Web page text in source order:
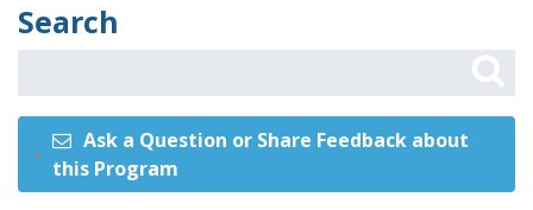
Search
Ask a Question or Share Feedback about
this Program